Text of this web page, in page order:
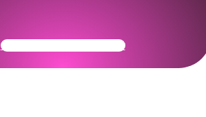
Get Your Community Ready